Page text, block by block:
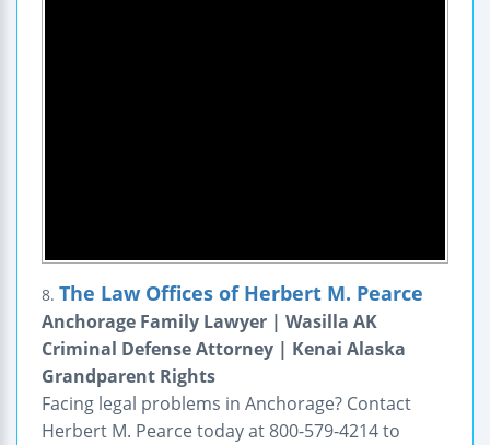
8. The Law Offices of Herbert M. Pearce
Anchorage Family Lawyer | Wasilla AK
Criminal Defense Attorney | Kenai Alaska
Grandparent Rights
Facing legal problems in Anchorage? Contact
Herbert M. Pearce today at 800-579-4214 to